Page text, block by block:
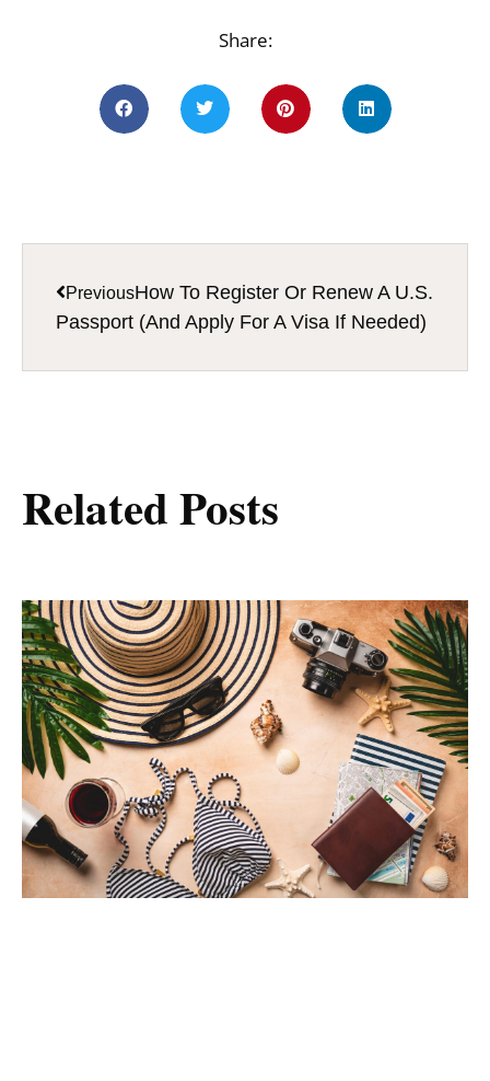
Share:
PreviousHow To Register Or Renew A U.S.
Passport (And Apply For A Visa If Needed)
Related Posts